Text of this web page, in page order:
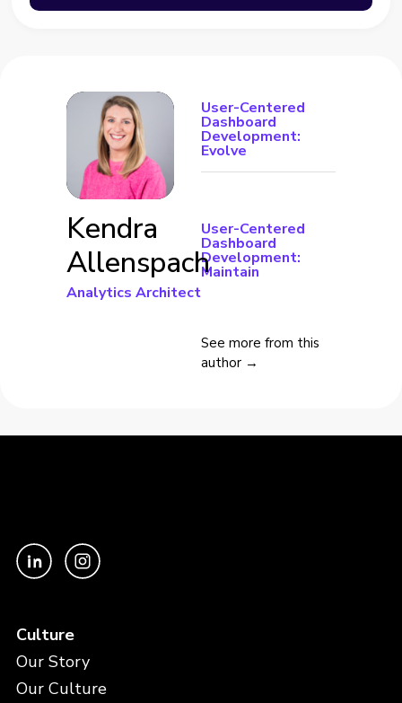
Kendra
Allenspach
Analytics Architect
User-Centered
Dashboard
Development:
Evolve
User-Centered
Dashboard
Development:
Maintain
See more from this
author →
Culture
Our Story
Our Culture